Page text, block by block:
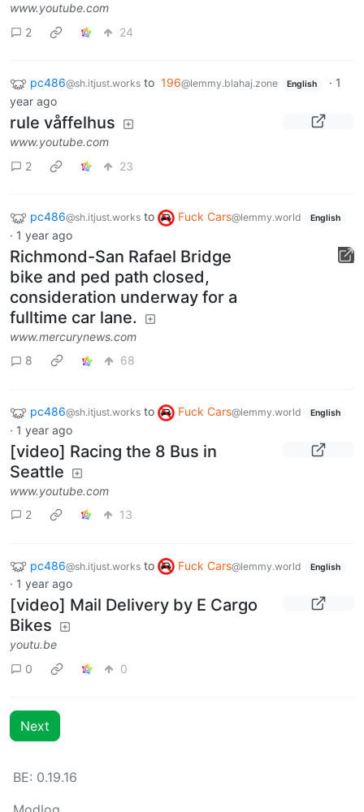
www.youtube.com
2
24
pc486@sh.itjust.works to 196@lemmy.blahaj.zone English · 1
year ago
rule våffelhus
www.youtube.com
2
23
pc486@sh.itjust.works to Fuck Cars@lemmy.world English
· 1 year ago
Richmond-San Rafael Bridge
bike and ped path closed,
consideration underway for a
fulltime car lane.
www.mercurynews.com
8
68
pc486@sh.itjust.works to Fuck Cars@lemmy.world English
· 1 year ago
[video] Racing the 8 Bus in
Seattle
www.youtube.com
2
13
pc486@sh.itjust.works to Fuck Cars@lemmy.world English
· 1 year ago
[video] Mail Delivery by E Cargo
Bikes
youtu.be
0
0
Next
BE: 0.19.16